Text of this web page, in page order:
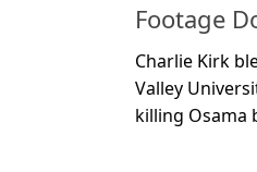
Footage
Charlie Kirk
Valley
killing Osama